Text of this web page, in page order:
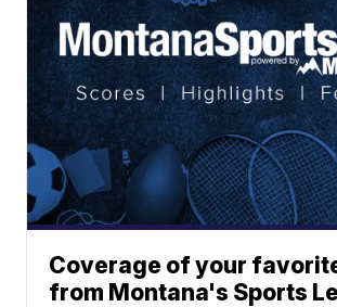
Coverage of your
from Montana's Sports